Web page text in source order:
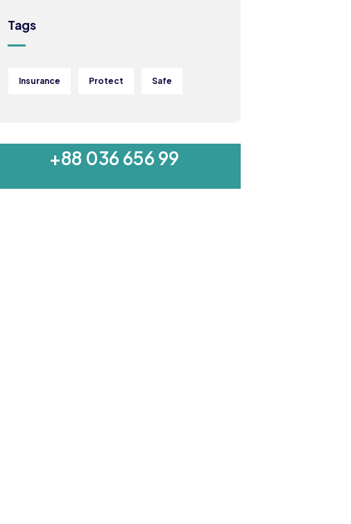
Tags
Insurance Protect Safe
+88 036 656 99